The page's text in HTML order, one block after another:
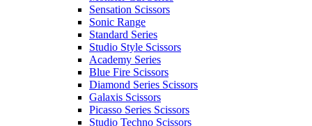
Sensation Scissors
Sonic Range
Standard Series
Studio Style Scissors
Academy Series
Blue Fire Scissors
Diamond Series Scissors
Galaxis Scissors
Picasso Series Scissors
Studio Techno Scissors